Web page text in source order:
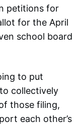
petitions for
for the April
school board
to put
collectively
those filing,
each other’s